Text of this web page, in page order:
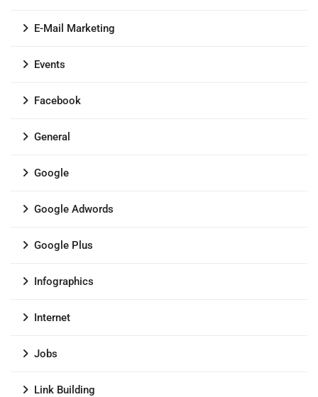
E-Mail Marketing
Events
Facebook
General
Google
Google Adwords
Google Plus
Infographics
Internet
Jobs
Link Building